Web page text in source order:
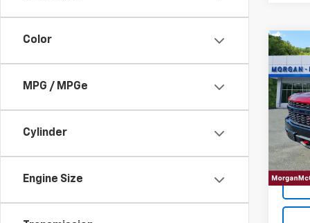
Color
MPG / MPGe
Cylinder
Engine Size
Used
Trail
VIN:
Model: